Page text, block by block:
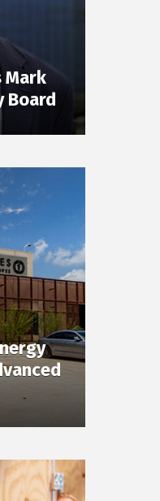
Mark
Board